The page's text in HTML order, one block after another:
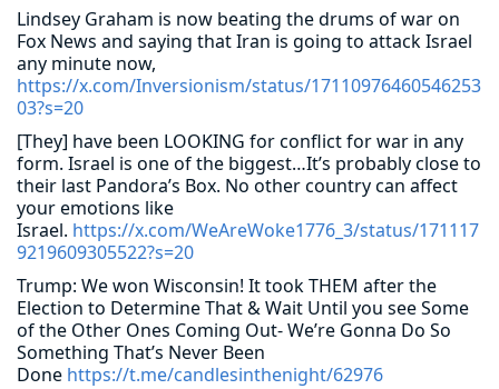
Lindsey Graham is now beating the drums of war on
Fox News and saying that Iran is going to attack Israel
any minute now,
https://x.com/Inversionism/status/17110976460546253
03?s=20
[They] have been LOOKING for conflict for war in any
form. Israel is one of the biggest…It’s probably close to
their last Pandora’s Box. No other country can affect
your emotions like
Israel. https://x.com/WeAreWoke1776_3/status/171117
9219609305522?s=20
Trump: We won Wisconsin! It took THEM after the
Election to Determine That & Wait Until you see Some
of the Other Ones Coming Out- We’re Gonna Do So
Something That’s Never Been
Done https://t.me/candlesinthenight/62976